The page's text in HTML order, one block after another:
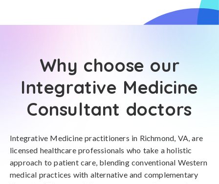
Why choose our
Integrative Medicine
Consultant doctors
Integrative Medicine practitioners in Richmond, VA, are
licensed healthcare professionals who take a holistic
approach to patient care, blending conventional Western
medical practices with alternative and complementary